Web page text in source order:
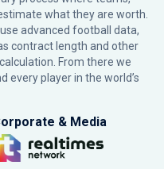
what they are worth.
advanced football data,
contract length and other
From there we
every player in the world’s
& Media